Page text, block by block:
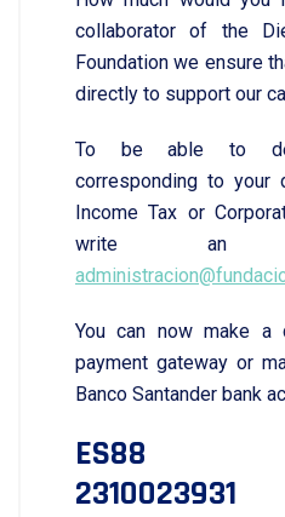
collaborator of the
Foundation we ensure
directly to support our
To be able to
corresponding to your
Income Tax or
write an
You can now make a
payment gateway or
Banco Santander bank
ES88
2310023931